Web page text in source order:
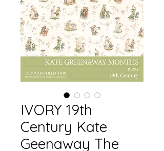
IVORY 19th
Century Kate
Geenaway The